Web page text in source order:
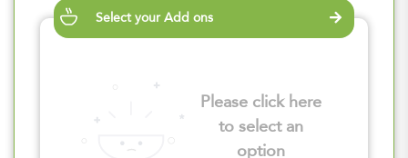
Select your Add ons
Please click here
to select an
option